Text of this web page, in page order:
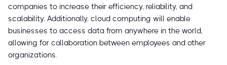
companies to increase their efficiency, reliability, and
scalability. Additionally, cloud computing will enable
businesses to access data from anywhere in the world,
allowing for collaboration between employees and other
organizations.